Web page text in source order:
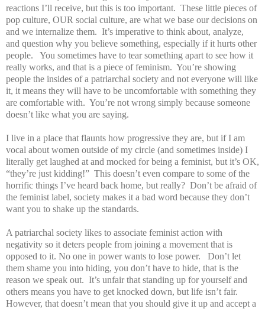
reactions I’ll receive, but this is too important. These little pieces of
pop culture, OUR social culture, are what we base our decisions on
and we internalize them. It’s imperative to think about, analyze,
and question why you believe something, especially if it hurts other
people. You sometimes have to tear something apart to see how it
really works, and that is a piece of feminism. You’re showing
people the insides of a patriarchal society and not everyone will like
it, it means they will have to be uncomfortable with something they
are comfortable with. You’re not wrong simply because someone
doesn’t like what you are saying.
I live in a place that flaunts how progressive they are, but if I am
vocal about women outside of my circle (and sometimes inside) I
literally get laughed at and mocked for being a feminist, but it’s OK,
“they’re just kidding!” This doesn’t even compare to some of the
horrific things I’ve heard back home, but really? Don’t be afraid of
the feminist label, society makes it a bad word because they don’t
want you to shake up the standards.
A patriarchal society likes to associate feminist action with
negativity so it deters people from joining a movement that is
opposed to it. No one in power wants to lose power. Don’t let
them shame you into hiding, you don’t have to hide, that is the
reason we speak out. It’s unfair that standing up for yourself and
others means you have to get knocked down, but life isn’t fair.
However, that doesn’t mean that you should give it up and accept a